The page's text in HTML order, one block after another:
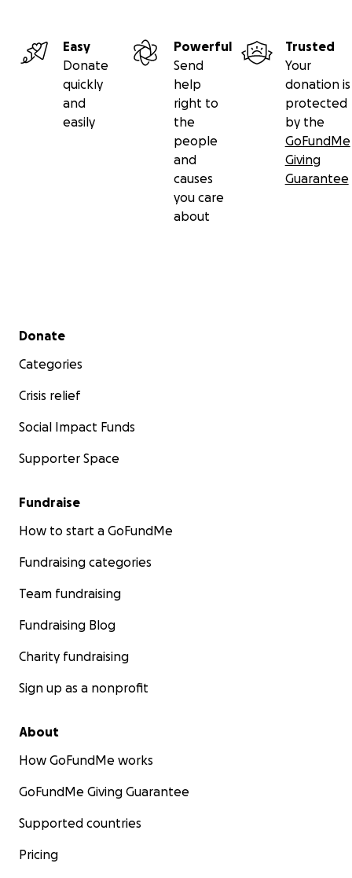
Easy
Donate
quickly
and
easily
Powerful
Send
help
right to
the
people
and
causes
you care
about
Trusted
Your
donation is
protected
by the
GoFundMe
Giving
Guarantee
Secondary menu
Donate
Categories
Crisis relief
Social Impact Funds
Supporter Space
Fundraise
How to start a GoFundMe
Fundraising categories
Team fundraising
Fundraising Blog
Charity fundraising
Sign up as a nonprofit
About
How GoFundMe works
GoFundMe Giving Guarantee
Supported countries
Pricing